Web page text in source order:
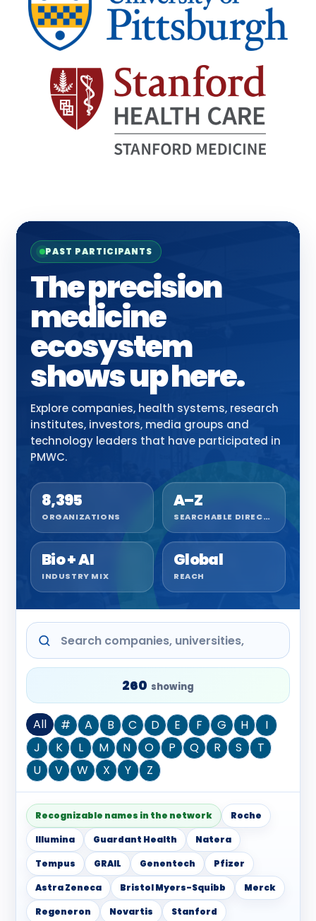
PAST PARTICIPANTS
The precision
medicine
ecosystem
shows up here.
Explore companies, health systems, research
institutes, investors, media groups and
technology leaders that have participated in
PMWC.
8,395
ORGANIZATIONS
A–Z
SEARCHABLE DIRECTORY
Bio + AI
INDUSTRY MIX
Global
REACH
260 showing
All # A B C D E F G H
I
J
K L M N O P Q R S
T
U
V W X Y Z
Recognizable names in the network
Roche
Illumina
Guardant Health
Natera
Tempus
GRAIL Genentech
Pfizer
Astra Zeneca
Bristol Myers-Squibb
Merck
Regeneron
Novartis Stanford